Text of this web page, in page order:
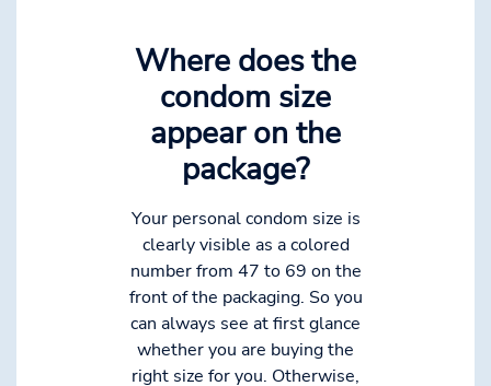
Where does the
condom size
appear on the
package?
Your personal condom size is
clearly visible as a colored
number from 47 to 69 on the
front of the packaging. So you
can always see at first glance
whether you are buying the
right size for you. Otherwise,